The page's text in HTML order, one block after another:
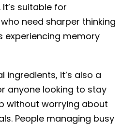
suitable for
need sharper thinking
experiencing memory
ingredients, it’s also a
anyone looking to stay
without worrying about
People managing busy